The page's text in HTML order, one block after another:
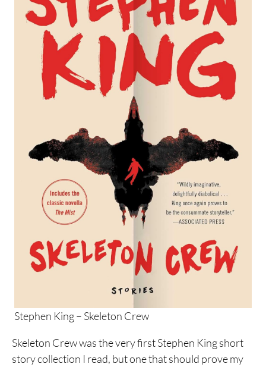
Stephen King – Skeleton Crew
Skeleton Crew was the very first Stephen King short
story collection I read, but one that should prove my